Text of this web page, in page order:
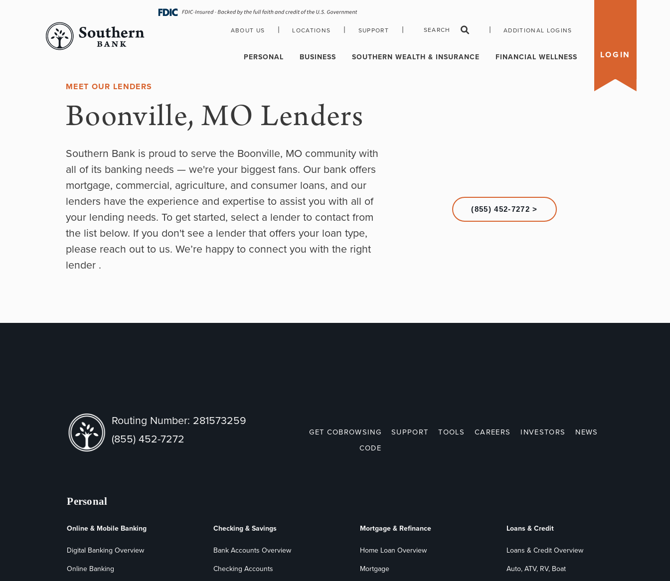
ABOUT US | LOCATIONS | SUPPORT | SEARCH | ADDITIONAL LOGINS
PERSONAL BUSINESS SOUTHERN WEALTH & INSURANCE FINANCIAL WELLNESS LOGIN
MEET OUR LENDERS
Boonville, MO Lenders
Southern Bank is proud to serve the Boonville, MO community with
all of its banking needs — we're your biggest fans. Our bank offers
mortgage, commercial, agriculture, and consumer loans, and our
lenders have the experience and expertise to assist you with all of
your lending needs. To get started, select a lender to contact from
the list below. If you don't see a lender that offers your loan type,
please reach out to us. We’re happy to connect you with the right
lender .
(855) 452-7272 >
Routing Number: 281573259
(855) 452-7272
GET COBROWSING
CODE
SUPPORT TOOLS CAREERS INVESTORS NEWS
Personal
Online & Mobile Banking
Digital Banking Overview
Online Banking
Checking & Savings
Bank Accounts Overview
Checking Accounts
Mortgage & Refinance
Home Loan Overview
Mortgage
Loans & Credit
Loans & Credit Overview
Auto, ATV, RV, Boat